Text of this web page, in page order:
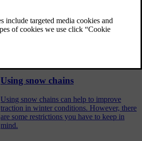
Winter tyres are designed for driving in road
Using snow chains
Using snow chains can help to improve
traction in winter conditions. However, there
are some restrictions you have to keep in
mind.